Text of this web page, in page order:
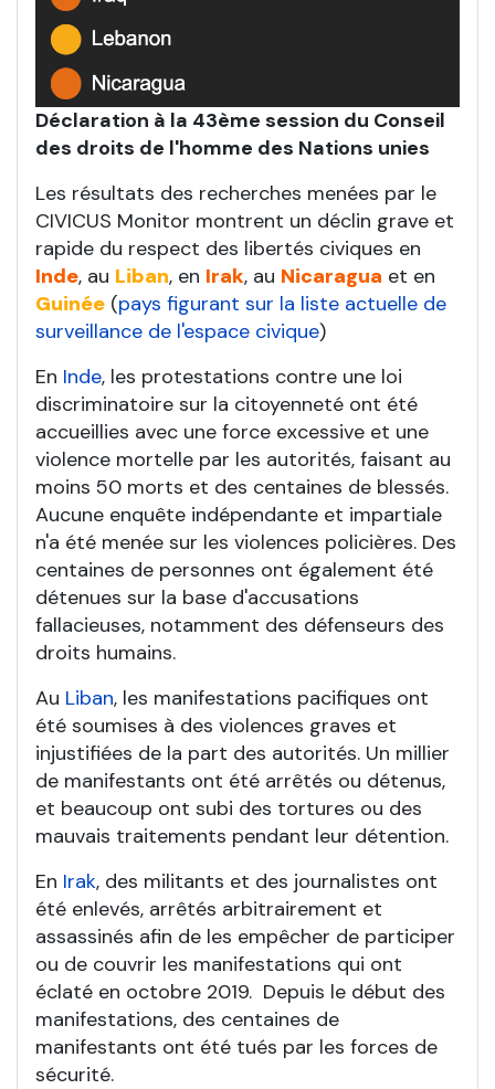
Déclaration à la 43ème session du Conseil
des droits de l'homme des Nations unies
Les résultats des recherches menées par le
CIVICUS Monitor montrent un déclin grave et
rapide du respect des libertés civiques en
Inde, au Liban, en Irak, au Nicaragua et en
Guinée (pays figurant sur la liste actuelle de
surveillance de l'espace civique)
En Inde, les protestations contre une loi
discriminatoire sur la citoyenneté ont été
accueillies avec une force excessive et une
violence mortelle par les autorités, faisant au
moins 50 morts et des centaines de blessés.
Aucune enquête indépendante et impartiale
n'a été menée sur les violences policières. Des
centaines de personnes ont également été
détenues sur la base d'accusations
fallacieuses, notamment des défenseurs des
droits humains.
Au Liban, les manifestations pacifiques ont
été soumises à des violences graves et
injustifiées de la part des autorités. Un millier
de manifestants ont été arrêtés ou détenus,
et beaucoup ont subi des tortures ou des
mauvais traitements pendant leur détention.
En Irak, des militants et des journalistes ont
été enlevés, arrêtés arbitrairement et
assassinés afin de les empêcher de participer
ou de couvrir les manifestations qui ont
éclaté en octobre 2019. Depuis le début des
manifestations, des centaines de
manifestants ont été tués par les forces de
sécurité.